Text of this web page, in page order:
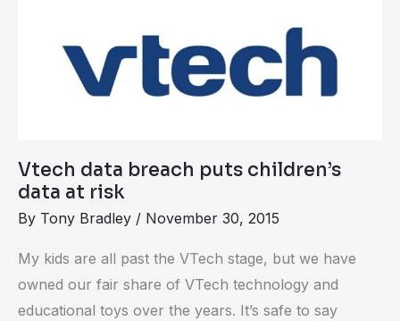
Vtech data breach puts children’s
data at risk
By Tony Bradley / November 30, 2015
My kids are all past the VTech stage, but we have
owned our fair share of VTech technology and
educational toys over the years. It’s safe to say
breach
at
risk